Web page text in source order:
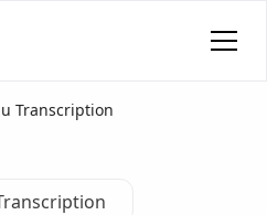
Transcription